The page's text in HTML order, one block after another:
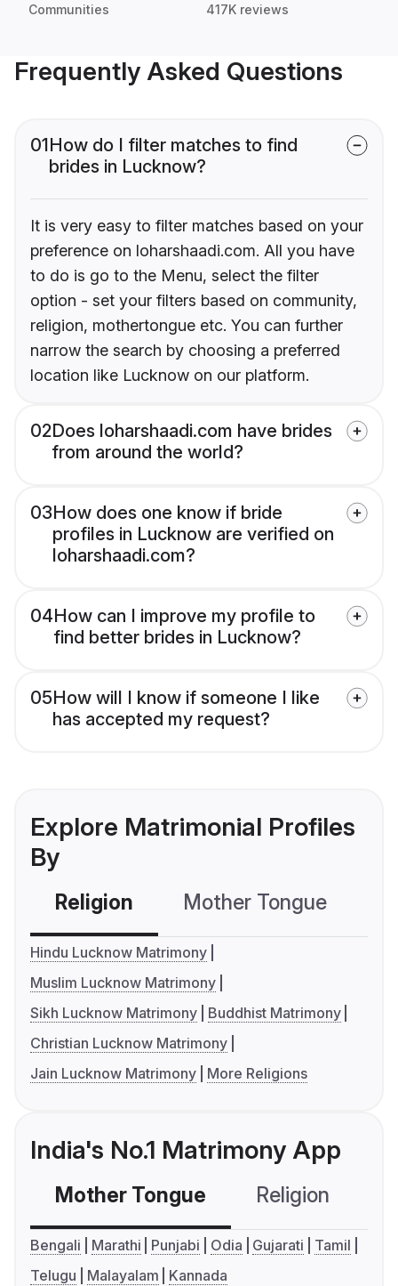
Communities 417K reviews
Frequently Asked Questions
01How do I filter matches to find
brides in Lucknow?
It is very easy to filter matches based on your
preference on loharshaadi.com. All you have
to do is go to the Menu, select the filter
option - set your filters based on community,
religion, mothertongue etc. You can further
narrow the search by choosing a preferred
location like Lucknow on our platform.
02Does loharshaadi.com have brides
from around the world?
03How does one know if bride
profiles in Lucknow are verified on
loharshaadi.com?
04How can I improve my profile to
find better brides in Lucknow?
05How will I know if someone I like
has accepted my request?
Explore Matrimonial Profiles
By
Religion Mother Tongue
Hindu Lucknow Matrimony
Muslim Lucknow Matrimony
Sikh Lucknow Matrimony
Buddhist Matrimony
Christian Lucknow Matrimony
Jain Lucknow Matrimony
More Religions
India's No.1 Matrimony App
Mother Tongue Religion
Bengali Marathi Punjabi Odia Gujarati
Tamil
Telugu
Malayalam Kannada